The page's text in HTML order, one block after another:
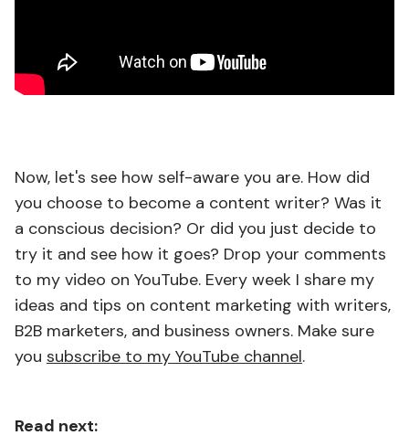
Now, let's see how self-aware you are. How did
you choose to become a content writer? Was it
a conscious decision? Or did you just decide to
try it and see how it goes? Drop your comments
to my video on YouTube. Every week I share my
ideas and tips on content marketing with writers,
B2B marketers, and business owners. Make sure
you subscribe to my YouTube channel.
Read next: